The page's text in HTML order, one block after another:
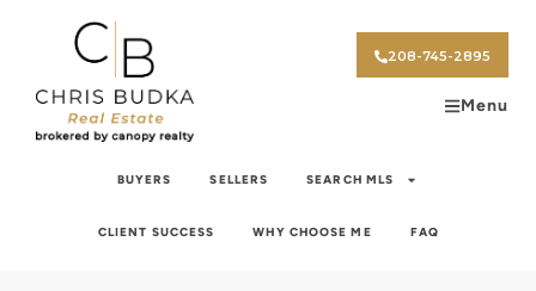
208-745-2895
Menu
BUYERS SELLERS SEARCH MLS
CLIENT SUCCESS WHY CHOOSE ME FAQ